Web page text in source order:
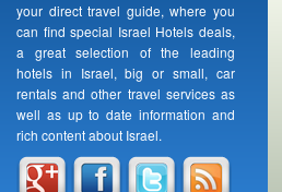
your direct travel guide, where you
can find special Israel Hotels deals,
a great selection of the leading
hotels in Israel, big or small, car
rentals and other travel services as
well as up to date information and
rich content about Israel.